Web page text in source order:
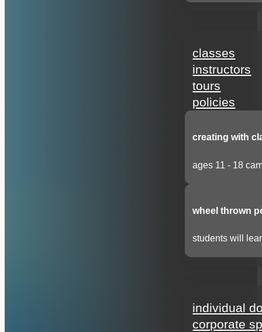
classes
instructors
tours
policies
creating with
ages 11 - 18
wheel thrown
students will
individual
corporate